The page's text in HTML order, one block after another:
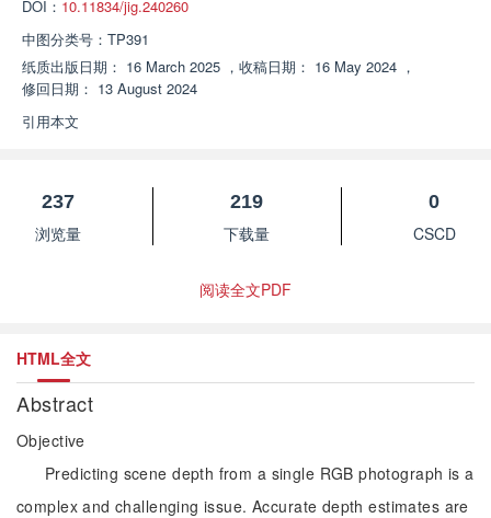
DOI： 10.11834/jig.240260
中图分类号： TP391
纸质出版日期： 16 March 2025 ， 收稿日期： 16 May 2024 ，
修回日期： 13 August 2024
引用本文
237
浏览量
219
下载量
0
CSCD
阅读全文PDF
HTML全文
Abstract
Objective
Predicting scene depth from a single RGB photograph is a
complex and challenging issue. Accurate depth estimates are